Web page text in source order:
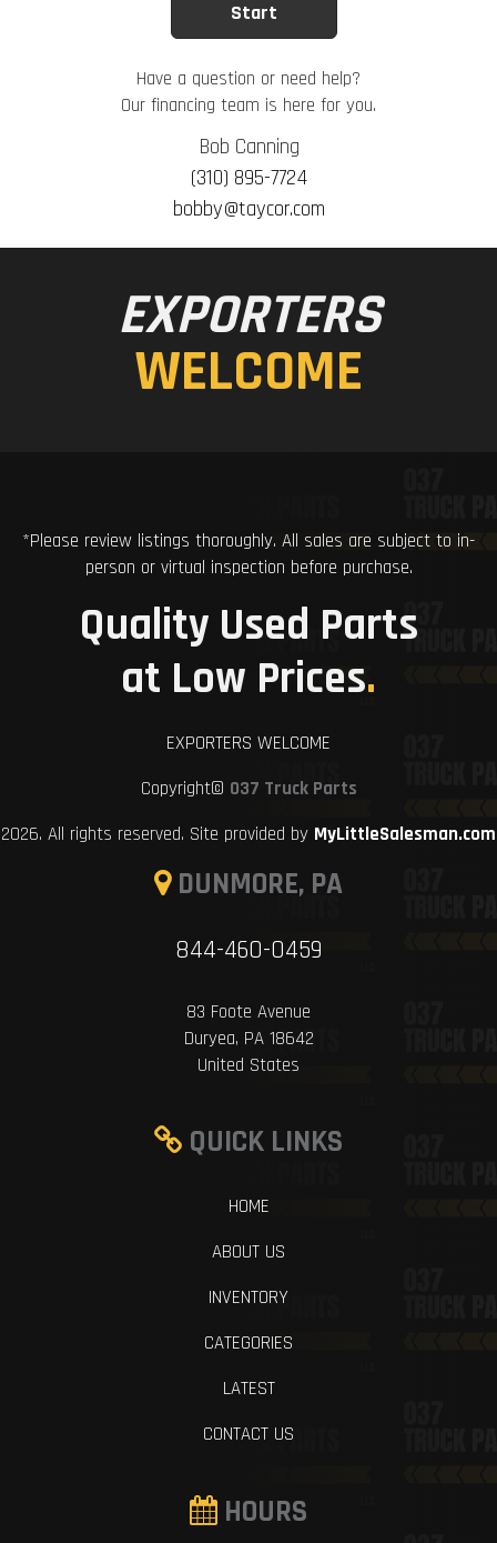
Have a question or need help?
Our financing team is here for you.
Bob Canning
(310) 895-7724
bobby@taycor.com
EXPORTERS
WELCOME
*Please review listings thoroughly. All sales are subject to in-
person or virtual inspection before purchase.
Quality Used Parts
at Low Prices.
EXPORTERS WELCOME
Copyright© 037 Truck Parts
2026. All rights reserved. Site provided by MyLittleSalesman.com
DUNMORE, PA
844-460-0459
83 Foote Avenue
Duryea, PA 18642
United States
QUICK LINKS
HOME
ABOUT US
INVENTORY
CATEGORIES
LATEST
CONTACT US
HOURS